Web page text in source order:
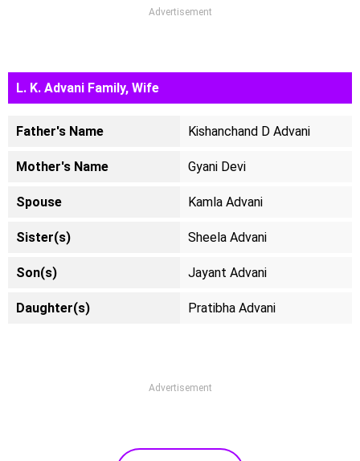
Advertisement
L. K. Advani Family, Wife
Father's Name Kishanchand D Advani
Mother's Name Gyani Devi
Spouse Kamla Advani
Sister(s) Sheela Advani
Son(s) Jayant Advani
Daughter(s) Pratibha Advani
Advertisement